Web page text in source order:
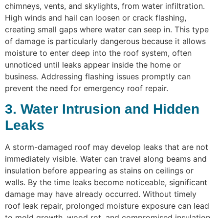
chimneys, vents, and skylights, from water infiltration.
High winds and hail can loosen or crack flashing,
creating small gaps where water can seep in. This type
of damage is particularly dangerous because it allows
moisture to enter deep into the roof system, often
unnoticed until leaks appear inside the home or
business. Addressing flashing issues promptly can
prevent the need for emergency roof repair.
3. Water Intrusion and Hidden
Leaks
A storm-damaged roof may develop leaks that are not
immediately visible. Water can travel along beams and
insulation before appearing as stains on ceilings or
walls. By the time leaks become noticeable, significant
damage may have already occurred. Without timely
roof leak repair, prolonged moisture exposure can lead